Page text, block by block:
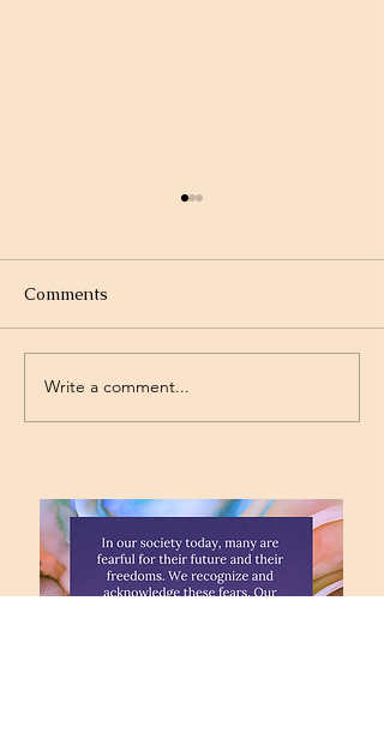
Project Rev. Dr. Mom
complete!
Comments
Write a comment...